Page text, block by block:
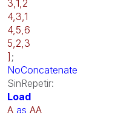
3,1,2
4,3,1
4,5,6
5,2,3
] ;
NoConcatenate
SinRepetir:
Load
A as AA